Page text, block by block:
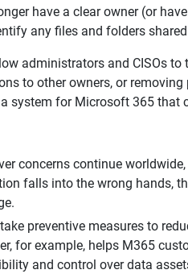
have a clear owner (or
any files and folders
administrators and CISOs
to other owners, or
system for Microsoft 365 that
concerns continue
falls into the wrong hands,
preventive measures to
for example, helps M365
and control over data